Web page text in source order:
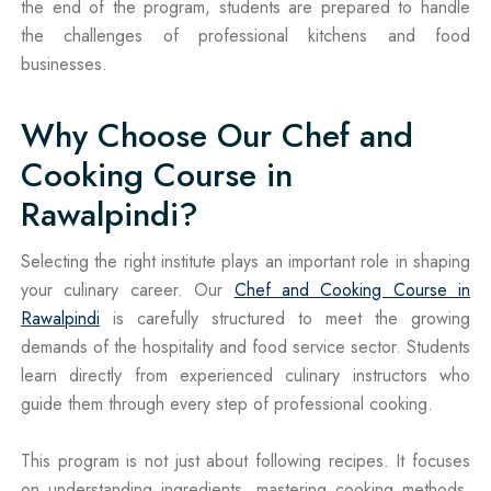
the end of the program, students are prepared to handle
the challenges of professional kitchens and food
businesses.
Why Choose Our Chef and
Cooking Course in
Rawalpindi?
Selecting the right institute plays an important role in shaping
your culinary career. Our Chef and Cooking Course in
Rawalpindi is carefully structured to meet the growing
demands of the hospitality and food service sector. Students
learn directly from experienced culinary instructors who
guide them through every step of professional cooking.
This program is not just about following recipes. It focuses